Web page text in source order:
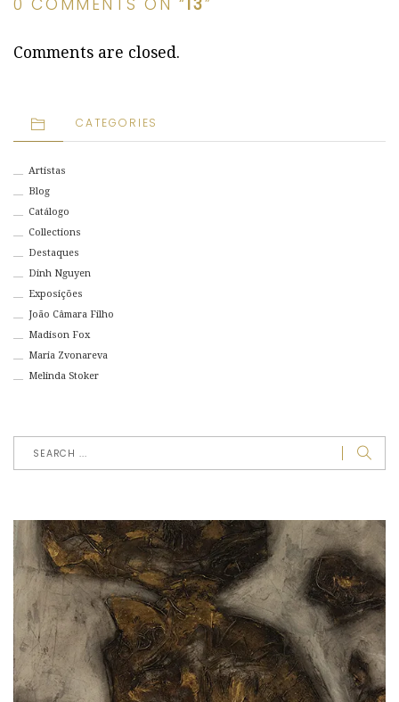
0 COMMENTS ON “ 13”
Comments are closed.
CATEGORIES
Artistas
Blog
Catálogo
Collections
Destaques
Dinh Nguyen
Exposições
João Câmara Filho
Madison Fox
Maria Zvonareva
Melinda Stoker